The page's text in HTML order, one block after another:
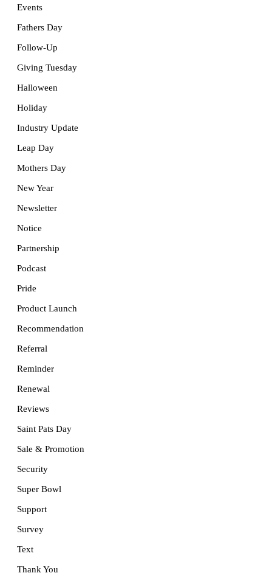
Events
Fathers Day
Follow-Up
Giving Tuesday
Halloween
Holiday
Industry Update
Leap Day
Mothers Day
New Year
Newsletter
Notice
Partnership
Podcast
Pride
Product Launch
Recommendation
Referral
Reminder
Renewal
Reviews
Saint Pats Day
Sale & Promotion
Security
Super Bowl
Support
Survey
Text
Thank You